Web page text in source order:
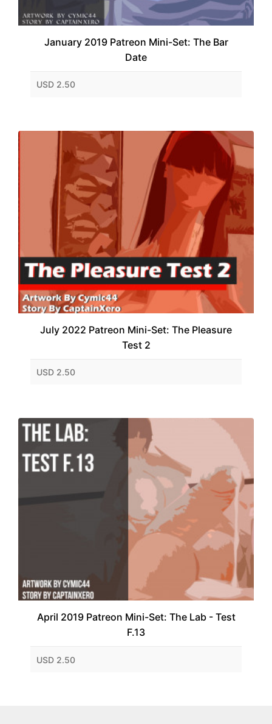
January 2019 Patreon Mini-Set: The Bar
Date
USD 2.50
July 2022 Patreon Mini-Set: The Pleasure
Test 2
USD 2.50
April 2019 Patreon Mini-Set: The Lab - Test
F.13
USD 2.50